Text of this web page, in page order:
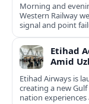
Morning and
Western Railway
signal and point
Etihad
Amid
Etihad Airways is
creating a new
nation